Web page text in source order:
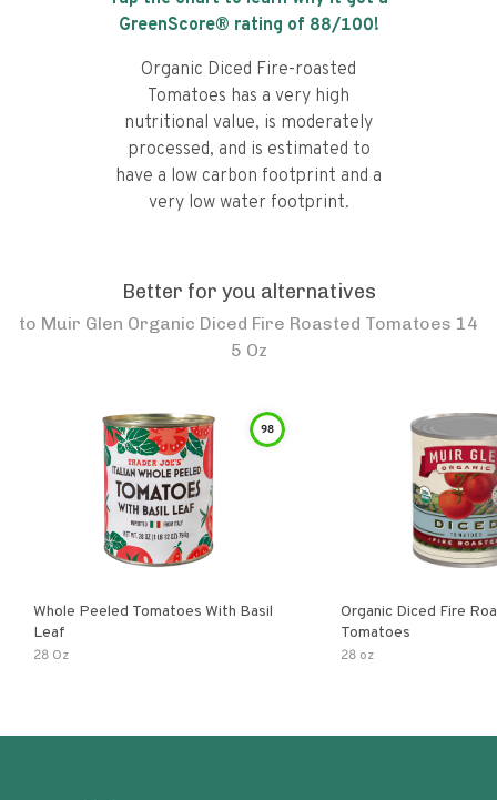
GreenScore® rating of 88/100!
Organic Diced Fire-roasted
Tomatoes has a very high
nutritional value, is moderately
processed, and is estimated to
have a low carbon footprint and a
very low water footprint.
Better for you alternatives
to Muir Glen Organic Diced Fire Roasted Tomatoes 14
5 Oz
98
Whole Peeled Tomatoes With Basil
Leaf
28 Oz
Organic Diced Fire
Tomatoes
28 oz